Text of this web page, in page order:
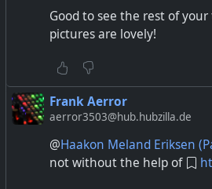
Good to see the rest of
pictures are lovely!
Frank Aerror
aerror3503@hub.hubzilla.de
@Haakon Meland Eriksen
not without the help of